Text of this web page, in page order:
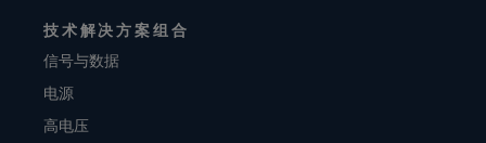
技术解决方案组合
信号与数据
电源
高电压